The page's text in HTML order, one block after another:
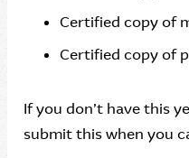
Certified copy of
Certified copy of
If you don’t have this
submit this when you